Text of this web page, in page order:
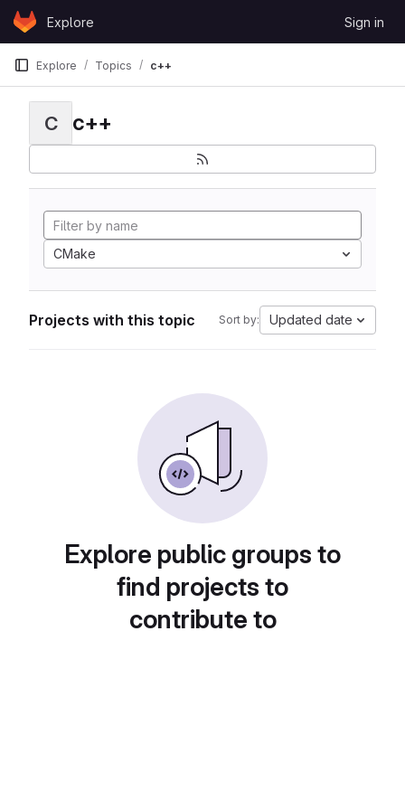
Skip to content
GitLabExplore Sign in
Explore Topics c++
C c++
CMake
Projects with this topic Sort by: Updated date
Explore public groups to
find projects to
contribute to